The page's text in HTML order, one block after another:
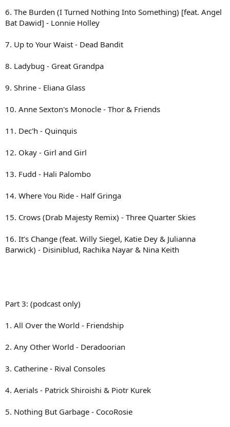
6. The Burden (I Turned Nothing Into Something) [feat. Angel
Bat Dawid] - Lonnie Holley
7. Up to Your Waist - Dead Bandit
8. Ladybug - Great Grandpa
9. Shrine - Eliana Glass
10. Anne Sexton's Monocle - Thor & Friends
11. Dec'h - Quinquis
12. Okay - Girl and Girl
13. Fudd - Hali Palombo
14. Where You Ride - Half Gringa
15. Crows (Drab Majesty Remix) - Three Quarter Skies
16. It’s Change (feat. Willy Siegel, Katie Dey & Julianna
Barwick) - Disiniblud, Rachika Nayar & Nina Keith
Part 3: (podcast only)
1. All Over the World - Friendship
2. Any Other World - Deradoorian
3. Catherine - Rival Consoles
4. Aerials - Patrick Shiroishi & Piotr Kurek
5. Nothing But Garbage - CocoRosie